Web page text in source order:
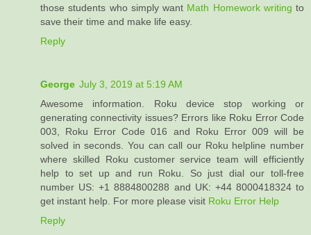
those students who simply want Math Homework writing to
save their time and make life easy.
Reply
George July 3, 2019 at 5:19 AM
Awesome information. Roku device stop working or
generating connectivity issues? Errors like Roku Error Code
003, Roku Error Code 016 and Roku Error 009 will be
solved in seconds. You can call our Roku helpline number
where skilled Roku customer service team will efficiently
help to set up and run Roku. So just dial our toll-free
number US: +1 8884800288 and UK: +44 8000418324 to
get instant help. For more please visit Roku Error Help
Reply